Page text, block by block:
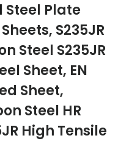
Plate
S235JR
Steel S235JR
Sheet, EN
Sheet,
Steel HR
High Tensile